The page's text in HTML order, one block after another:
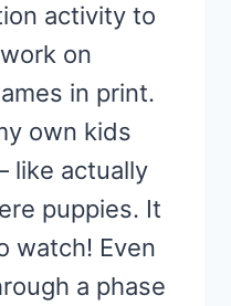
activity to
on
in print.
own kids
like actually
puppies. It
watch! Even
a phase